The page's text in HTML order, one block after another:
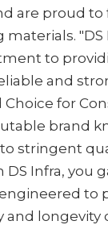
are proud
materials.
to
and
Choice for
brand
stringent
Infra, you
to
and longevity